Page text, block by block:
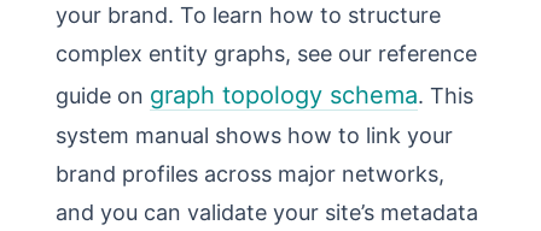
your brand. To learn how to structure
complex entity graphs, see our reference
guide on graph topology schema. This
system manual shows how to link your
brand profiles across major networks,
and you can validate your site’s metadata